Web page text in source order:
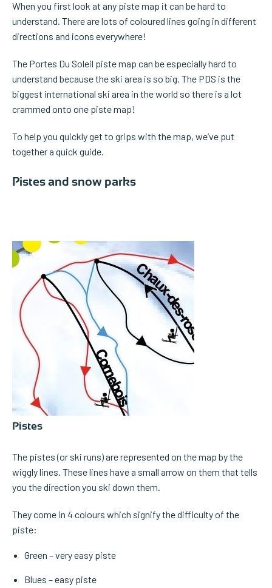
When you first look at any piste map it can be hard to
understand. There are lots of coloured lines going in different
directions and icons everywhere!
The Portes Du Soleil piste map can be especially hard to
understand because the ski area is so big. The PDS is the
biggest international ski area in the world so there is a lot
crammed onto one piste map!
To help you quickly get to grips with the map, we’ve put
together a quick guide.
Pistes and snow parks
Pistes
The pistes (or ski runs) are represented on the map by the
wiggly lines. These lines have a small arrow on them that tells
you the direction you ski down them.
They come in 4 colours which signify the difficulty of the
piste:
Green – very easy piste
Blues – easy piste